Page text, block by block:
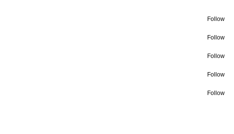
Follow
Follow
Follow
Follow
Follow